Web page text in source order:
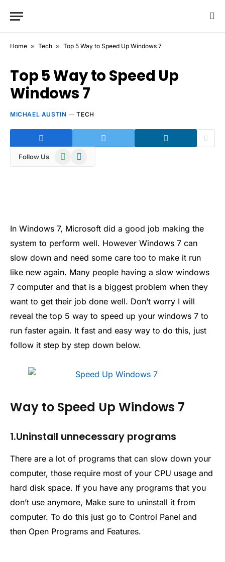
Home » Tech » Top 5 Way to Speed Up Windows 7
Top 5 Way to Speed Up
Windows 7
MICHAEL AUSTIN TECH
Follow Us WhatsAppTelegram
In Windows 7, Microsoft did a good job making the
system to perform well. However Windows 7 can
slow down and need some care too to make it run
like new again. Many people having a slow windows
7 computer and that is a biggest problem when they
want to get their job done well. Don’t worry I will
reveal the top 5 way to speed up your windows 7 to
run faster again. It fast and easy way to do this, just
follow it step by step down below.
Way to Speed Up Windows 7
1.Uninstall unnecessary programs
There are a lot of programs that can slow down your
computer, those require most of your CPU usage and
hard disk space. If you have any programs that you
don’t use anymore, Make sure to uninstall it from
computer. To do this just go to Control Panel and
then Open Programs and Features.